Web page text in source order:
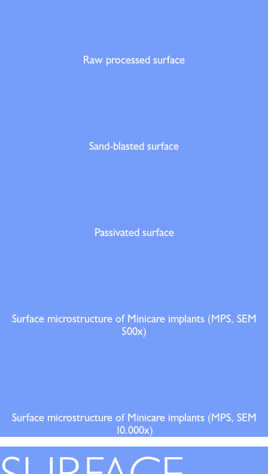
Raw processed surface
Sand-blasted surface
Passivated surface
Surface microstructure of Minicare implants (MPS, SEM
500x)
Surface microstructure of Minicare implants (MPS, SEM
10.000x)